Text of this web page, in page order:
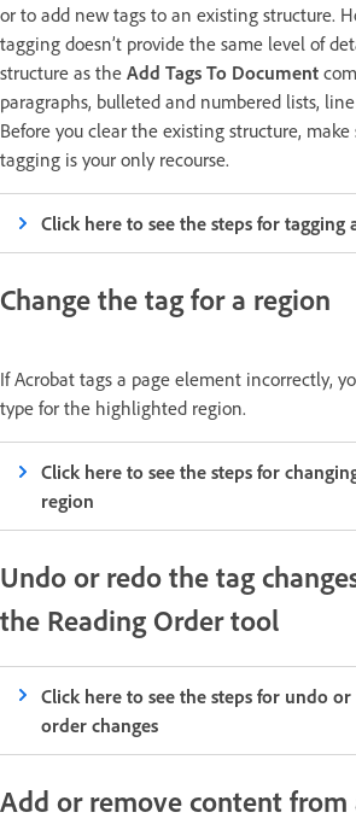
or to add new tags to an existing structure.
tagging doesn’t provide the same level of
structure as the Add Tags To Document
paragraphs, bulleted and numbered lists,
Before you clear the existing structure,
tagging is your only recourse.
Click here to see the steps for tagging
Change the tag for a region
If Acrobat tags a page element incorrectly,
type for the highlighted region.
Click here to see the steps for
region
Undo or redo the tag
the Reading Order tool
Click here to see the steps for undo
order changes
Add or remove content from